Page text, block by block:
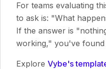
For teams evaluating
to ask is: "What
If the answer is
working," you've
Explore Vybe's